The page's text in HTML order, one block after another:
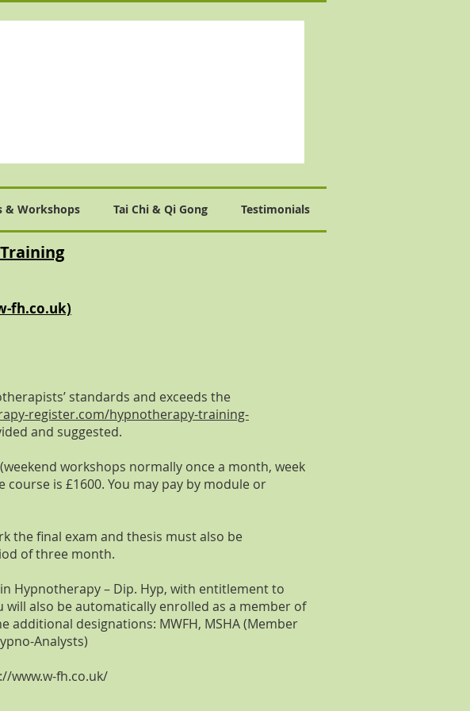
& Workshops Tai Chi & Qi Gong Testimonials
fh.co.uk)
standards and exceeds the
register.com/hypnotherapy-training-
and suggested.
workshops normally once a month, week
is £1600. You may pay by module or
the final exam and thesis must also be
of three month.
Hypnotherapy – Dip. Hyp, with entitlement to
also be automatically enrolled as a member of
designations: MWFH, MSHA (Member
Analysts)
www.w-fh.co.uk/